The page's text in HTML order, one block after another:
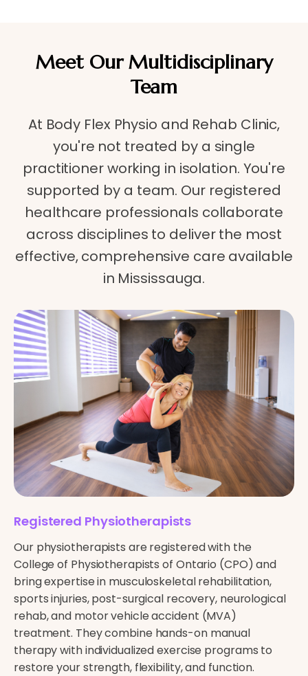
Meet Our Multidisciplinary
Team
At Body Flex Physio and Rehab Clinic,
you're not treated by a single
practitioner working in isolation. You're
supported by a team. Our registered
healthcare professionals collaborate
across disciplines to deliver the most
effective, comprehensive care available
in Mississauga.
Registered Physiotherapists
Our physiotherapists are registered with the
College of Physiotherapists of Ontario (CPO) and
bring expertise in musculoskeletal rehabilitation,
sports injuries, post-surgical recovery, neurological
rehab, and motor vehicle accident (MVA)
treatment. They combine hands-on manual
therapy with individualized exercise programs to
restore your strength, flexibility, and function.